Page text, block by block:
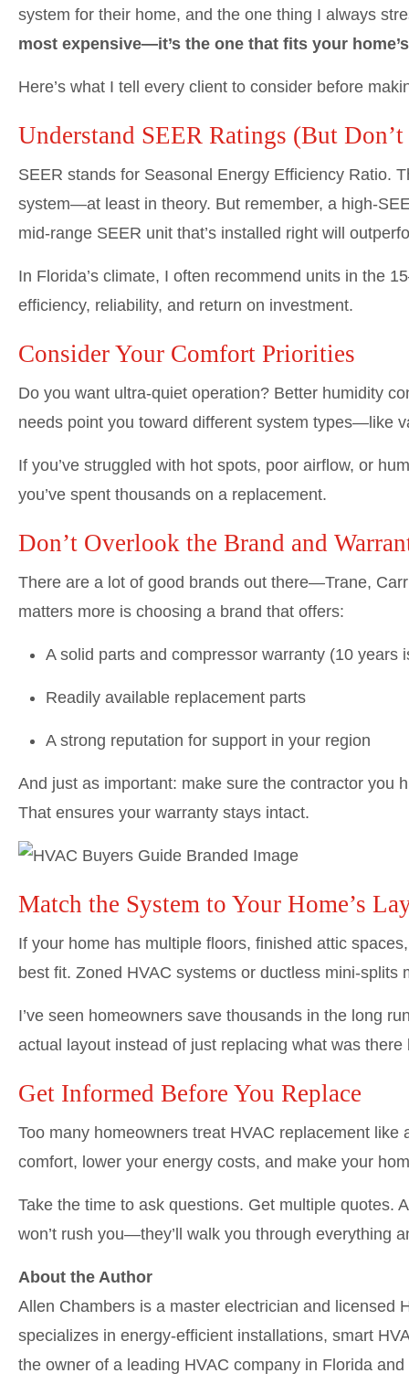
system for their home, and the one thing I always
most expensive—it’s the one that fits your
Here’s what I tell every client to consider before
Understand SEER Ratings (But
SEER stands for Seasonal Energy Efficiency Ratio.
system—at least in theory. But remember, a high-
mid-range SEER unit that’s installed right will
In Florida’s climate, I often recommend units in the
efficiency, reliability, and return on investment.
Consider Your Comfort Priorities
Do you want ultra-quiet operation? Better humidity
needs point you toward different system types—like
If you’ve struggled with hot spots, poor airflow, or
you’ve spent thousands on a replacement.
Don’t Overlook the Brand and
There are a lot of good brands out there—Trane,
matters more is choosing a brand that offers:
A solid parts and compressor warranty (10 years
Readily available replacement parts
A strong reputation for support in your region
And just as important: make sure the contractor you
That ensures your warranty stays intact.
Match the System to Your Home’s
If your home has multiple floors, finished attic
best fit. Zoned HVAC systems or ductless mini-
I’ve seen homeowners save thousands in the long
actual layout instead of just replacing what was there
Get Informed Before You Replace
Too many homeowners treat HVAC replacement like
comfort, lower your energy costs, and make your
Take the time to ask questions. Get multiple quotes.
won’t rush you—they’ll walk you through everything
About the Author
Allen Chambers is a master electrician and licensed
specializes in energy-efficient installations, smart
the owner of a leading HVAC company in Florida